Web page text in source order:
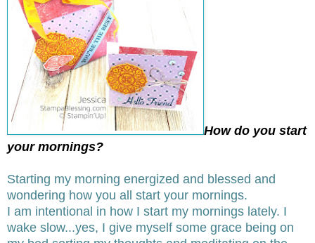
How do you start
your mornings?
Starting my morning energized and blessed and
wondering how you all start your mornings.
I am intentional in how I start my mornings lately. I
wake slow...yes, I give myself some grace being on